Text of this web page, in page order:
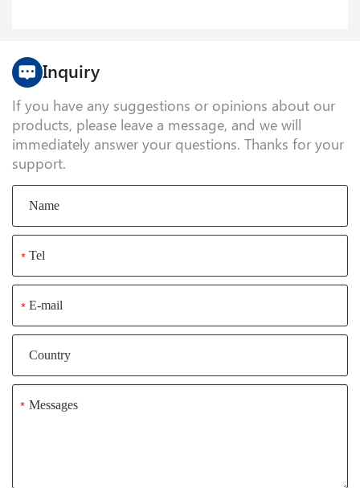
Inquiry
If you have any suggestions or opinions about our
products, please leave a message, and we will
immediately answer your questions. Thanks for your
support.
*
*
*